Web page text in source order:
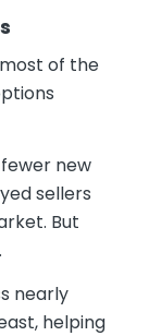
of the
new
sellers
But
nearly
helping